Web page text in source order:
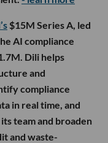
$15M Series A, led
AI compliance
Dili helps
and
compliance
in real time, and
team and broaden
and waste-